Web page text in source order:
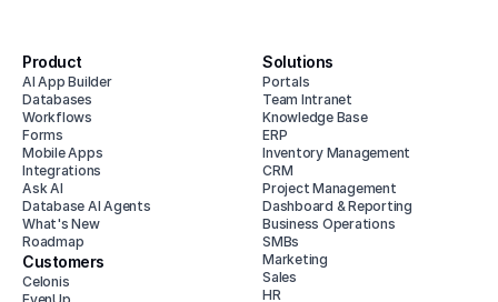
Product
AI App Builder
Databases
Workflows
Forms
Mobile Apps
Integrations
Ask AI
Database AI Agents
What's New
Roadmap
Customers
Celonis
Solutions
Portals
Team Intranet
Knowledge Base
ERP
Inventory Management
CRM
Project Management
Dashboard & Reporting
Business Operations
SMBs
Marketing
Sales
HR